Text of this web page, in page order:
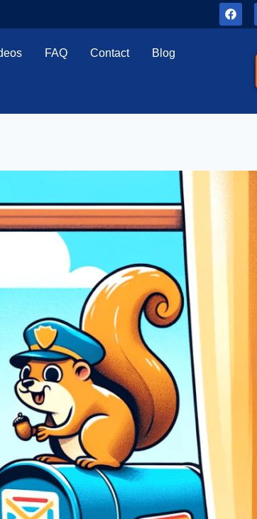
FAQ Contact Blog